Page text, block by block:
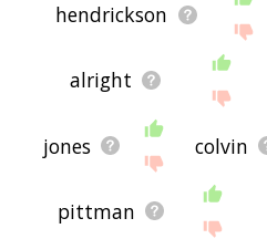
hendrickson
alright
jones colvin
pittman